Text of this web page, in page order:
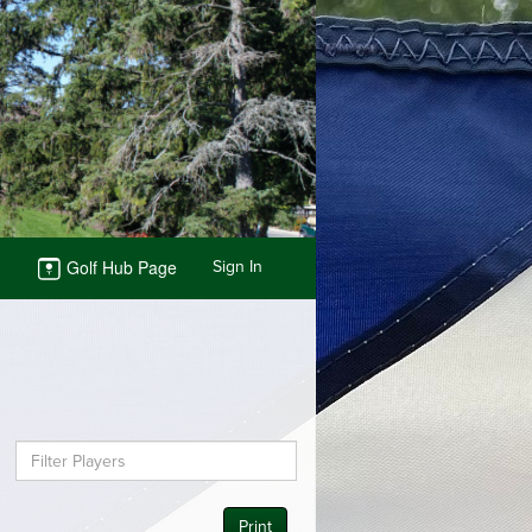
Golf Hub Page Sign In